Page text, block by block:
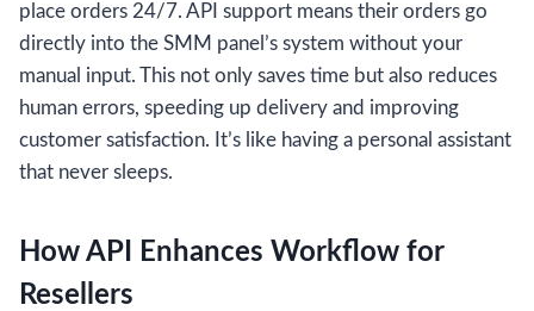
place orders 24/7. API support means their orders go
directly into the SMM panel’s system without your
manual input. This not only saves time but also reduces
human errors, speeding up delivery and improving
customer satisfaction. It’s like having a personal assistant
that never sleeps.
How API Enhances Workflow for
Resellers